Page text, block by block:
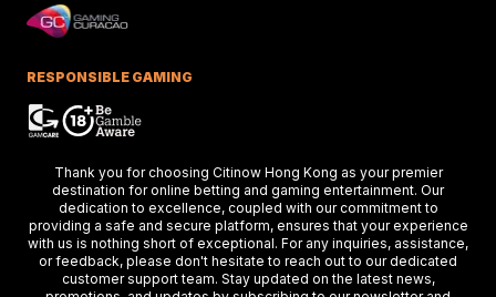
Hong Kong Stars Shine In
Key Weekend Racing
Hong Kong stars dazzle at Dubai racing,
setting the stage for the upcoming
Kong International Races.
RESPONSIBLE GAMING
Thank you for choosing Citinow Hong Kong as your premier
destination for online betting and gaming entertainment. Our
dedication to excellence, coupled with our commitment to
providing a safe and secure platform, ensures that your experience
with us is nothing short of exceptional. For any inquiries, assistance,
or feedback, please don't hesitate to reach out to our dedicated
customer support team. Stay updated on the latest news,